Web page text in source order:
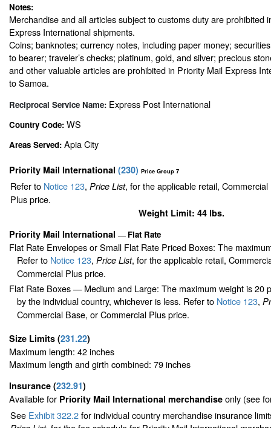
Notes:
Merchandise and all articles subject to customs duty are prohibited
Express International shipments.
Coins; banknotes; currency notes, including paper money;
to bearer; traveler’s checks; platinum, gold, and silver; precious
and other valuable articles are prohibited in Priority Mail Express
to Samoa.
Reciprocal Service Name: Express Post International
Country Code: WS
Areas Served: Apia City
Priority Mail International (230) Price Group 7
Refer to Notice 123, Price List, for the applicable retail,
Plus price.
Weight Limit: 44 lbs.
Priority Mail International — Flat Rate
Flat Rate Envelopes or Small Flat Rate Priced Boxes: The
Refer to Notice 123,Price List, for the applicable retail,
Commercial Plus price.
Flat Rate Boxes — Medium and Large: The maximum weight is 20
by the individual country, whichever is less. Refer to Notice 123,
Commercial Base, or Commercial Plus price.
Size Limits (231.22)
Maximum length: 42 inches
Maximum length and girth combined: 79 inches
Insurance (232.91)
Available for Priority Mail International merchandise only (see
See Exhibit 322.2for individual country merchandise insurance